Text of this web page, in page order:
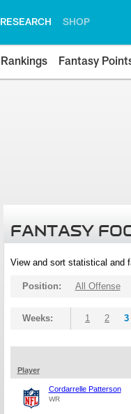
RESEARCH SHOP
Rankings Fantasy
FANTASY
View and sort statistical and
Position: All Offense
Weeks: 1 2 3
Player
Cordarrelle Patterson
WR